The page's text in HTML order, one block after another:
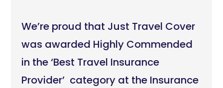
We’re proud that Just Travel Cover
was awarded Highly Commended
in the ‘Best Travel Insurance
Provider’ category at the Insurance